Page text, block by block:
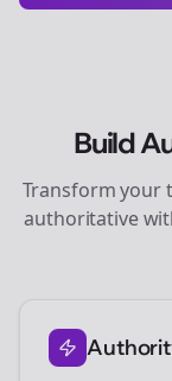
Build
Transform your
authoritative